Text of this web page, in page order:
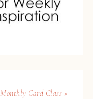
Monthly Card Class »